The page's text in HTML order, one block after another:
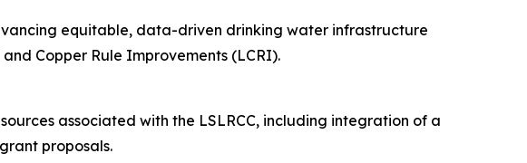
equitable, data-driven drinking water infrastructure
Copper Rule Improvements (LCRI).
associated with the LSLRCC, including integration of a
proposals.